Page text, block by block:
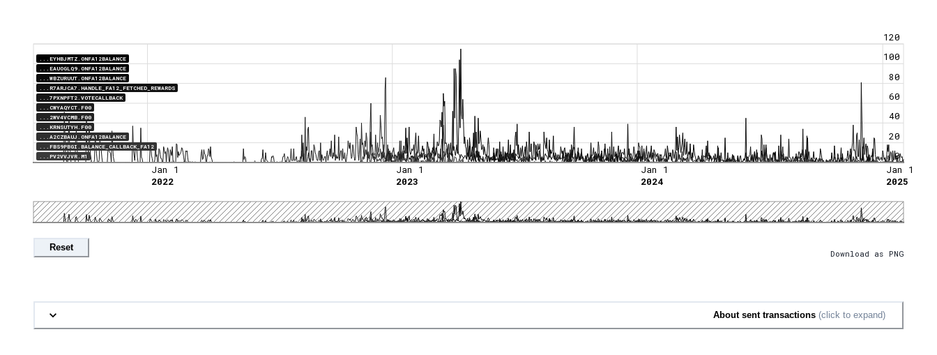
...EYHBJMTZ.ONFA12BALANCE
...EAUOGLQ9.ONFA12BALANCE
...WBZURUUT.ONFA12BALANCE
...R7ARJCA7.HANDLE_FA12_FETCHED_REWARDS
...7PXNPFT2.VOTECALLBACK
...CWYAQYCT.F00
...2WV4VCMB.F00
...KRNSUTYH.F00
...A2CZBAUJ.ONFA12BALANCE
...FBS9PBGI.BALANCE_CALLBACK_FA12
...PV2VVJVR.M1
0
20
40
60
80
100
120
Jan 1
2022
Jan 1
2023
Jan 1
2024
Jan 1
2025
Reset
Download as PNG
About sent transactions (click to expand)